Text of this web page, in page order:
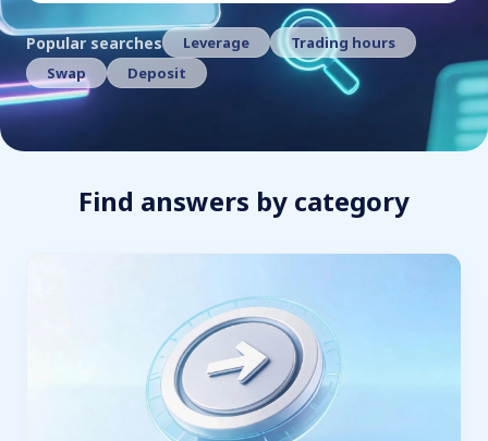
Popular searches Leverage
Trading hours
Swap
Deposit
Find answers by category